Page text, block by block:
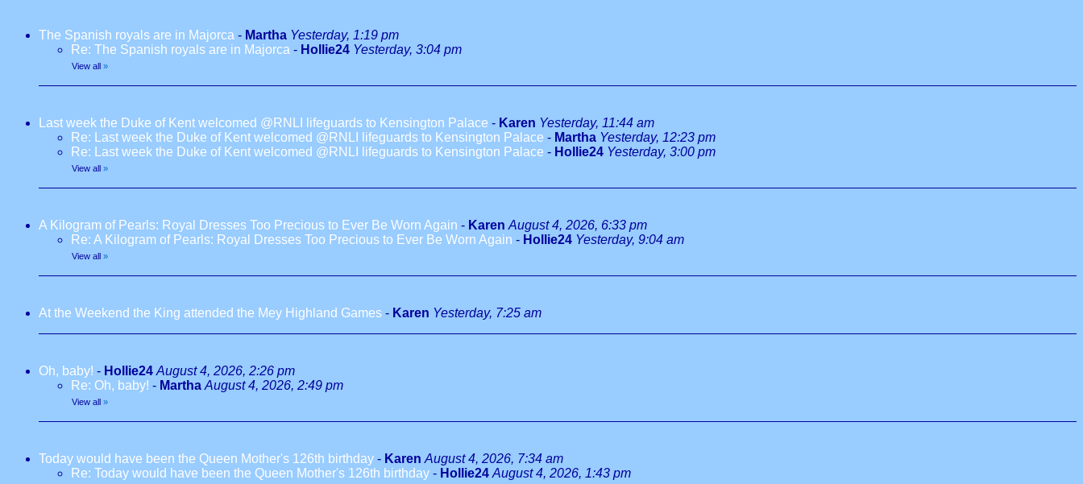
The Spanish royals are in Majorca - Martha Yesterday, 1:19 pm
Re: The Spanish royals are in Majorca - Hollie24 Yesterday, 3:04 pm
View all »
Last week the Duke of Kent welcomed @RNLI lifeguards to Kensington Palace - Karen Yesterday, 11:44 am
Re: Last week the Duke of Kent welcomed @RNLI lifeguards to Kensington Palace - Martha Yesterday, 12:23 pm
Re: Last week the Duke of Kent welcomed @RNLI lifeguards to Kensington Palace - Hollie24 Yesterday, 3:00 pm
View all »
A Kilogram of Pearls: Royal Dresses Too Precious to Ever Be Worn Again - Karen August 4, 2026, 6:33 pm
Re: A Kilogram of Pearls: Royal Dresses Too Precious to Ever Be Worn Again - Hollie24 Yesterday, 9:04 am
View all »
At the Weekend the King attended the Mey Highland Games - Karen Yesterday, 7:25 am
Oh, baby! - Hollie24 August 4, 2026, 2:26 pm
Re: Oh, baby! - Martha August 4, 2026, 2:49 pm
View all »
Today would have been the Queen Mother's 126th birthday - Karen August 4, 2026, 7:34 am
Re: Today would have been the Queen Mother's 126th birthday - Hollie24 August 4, 2026, 1:43 pm